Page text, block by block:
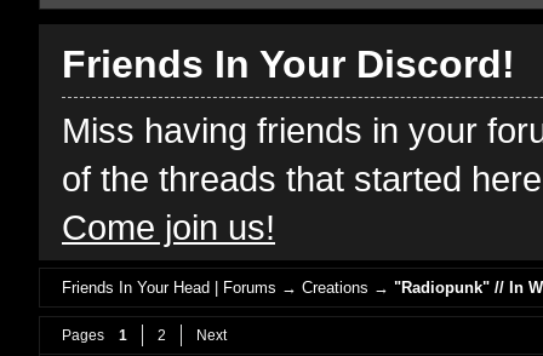
Friends In Your Discord!
Miss having friends in your
of the threads that started
Come join us!
Friends In Your Head | Forums →Creations →"Radiopunk" // In
Pages 1 2 Next